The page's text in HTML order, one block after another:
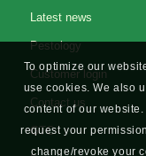
Latest news
Pestology
Customer login
Contact us
GTC
To optimize our
use cookies. We also
content of our
request your
change/revoke your